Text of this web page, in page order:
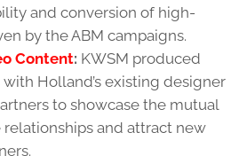
and conversion of high-
by the ABM campaigns.
Content: KWSM produced
Holland’s existing designer
to showcase the mutual
relationships and attract new